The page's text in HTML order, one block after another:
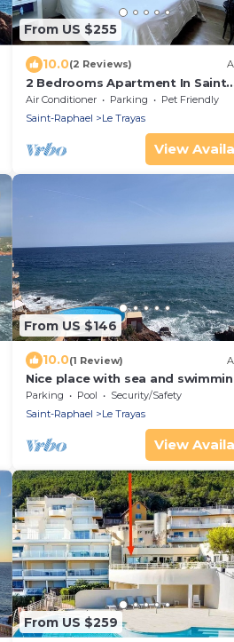
From US $255
10.0(2 Reviews)
2 Bedrooms Apartment In Saint
Raphael
Air Conditioner Parking
Pet Friendly
Saint-Raphael
Le Trayas
View
From US $146
10.0(1 Review)
Nice place with sea and
Parking Pool
Security/Safety
Saint-Raphael
Le Trayas
View
From US $259